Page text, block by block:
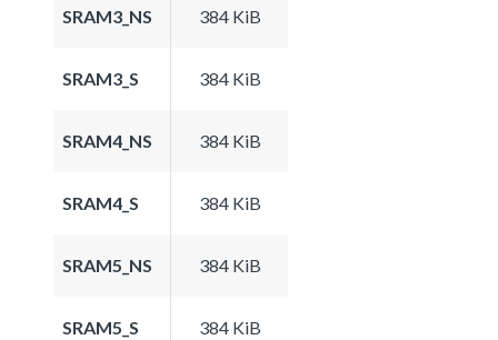
SRAM3_NS 384 KiB
SRAM3_S 384 KiB
SRAM4_NS 384 KiB
SRAM4_S 384 KiB
SRAM5_NS 384 KiB
SRAM5_S 384 KiB